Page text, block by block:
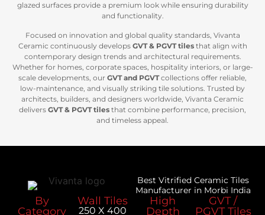
glazed surfaces provide a premium look while ensuring durability
and functionality.
Focused on innovation and global quality standards, Vivanta
Ceramic continuously develops GVT & PGVT tilesthat align with
contemporary design trends and architectural requirements.
Whether for homes, corporate spaces, hospitality interiors, or large-
scale developments, our GVT and PGVTcollections offer reliable,
low-maintenance, and visually striking tile solutions. Trusted by
architects, builders, and designers worldwide, Vivanta Ceramic
delivers GVT & PGVT tiles that combine performance, precision,
and timeless appeal.
Best Vitrified Ceramic Tiles
Manufacturer in Morbi India
By
Category
Wall Tiles
250 X 400
High
Depth
GVT /
PGVT Tiles